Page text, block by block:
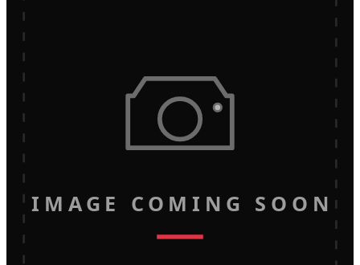
IMAGE COMING SOON